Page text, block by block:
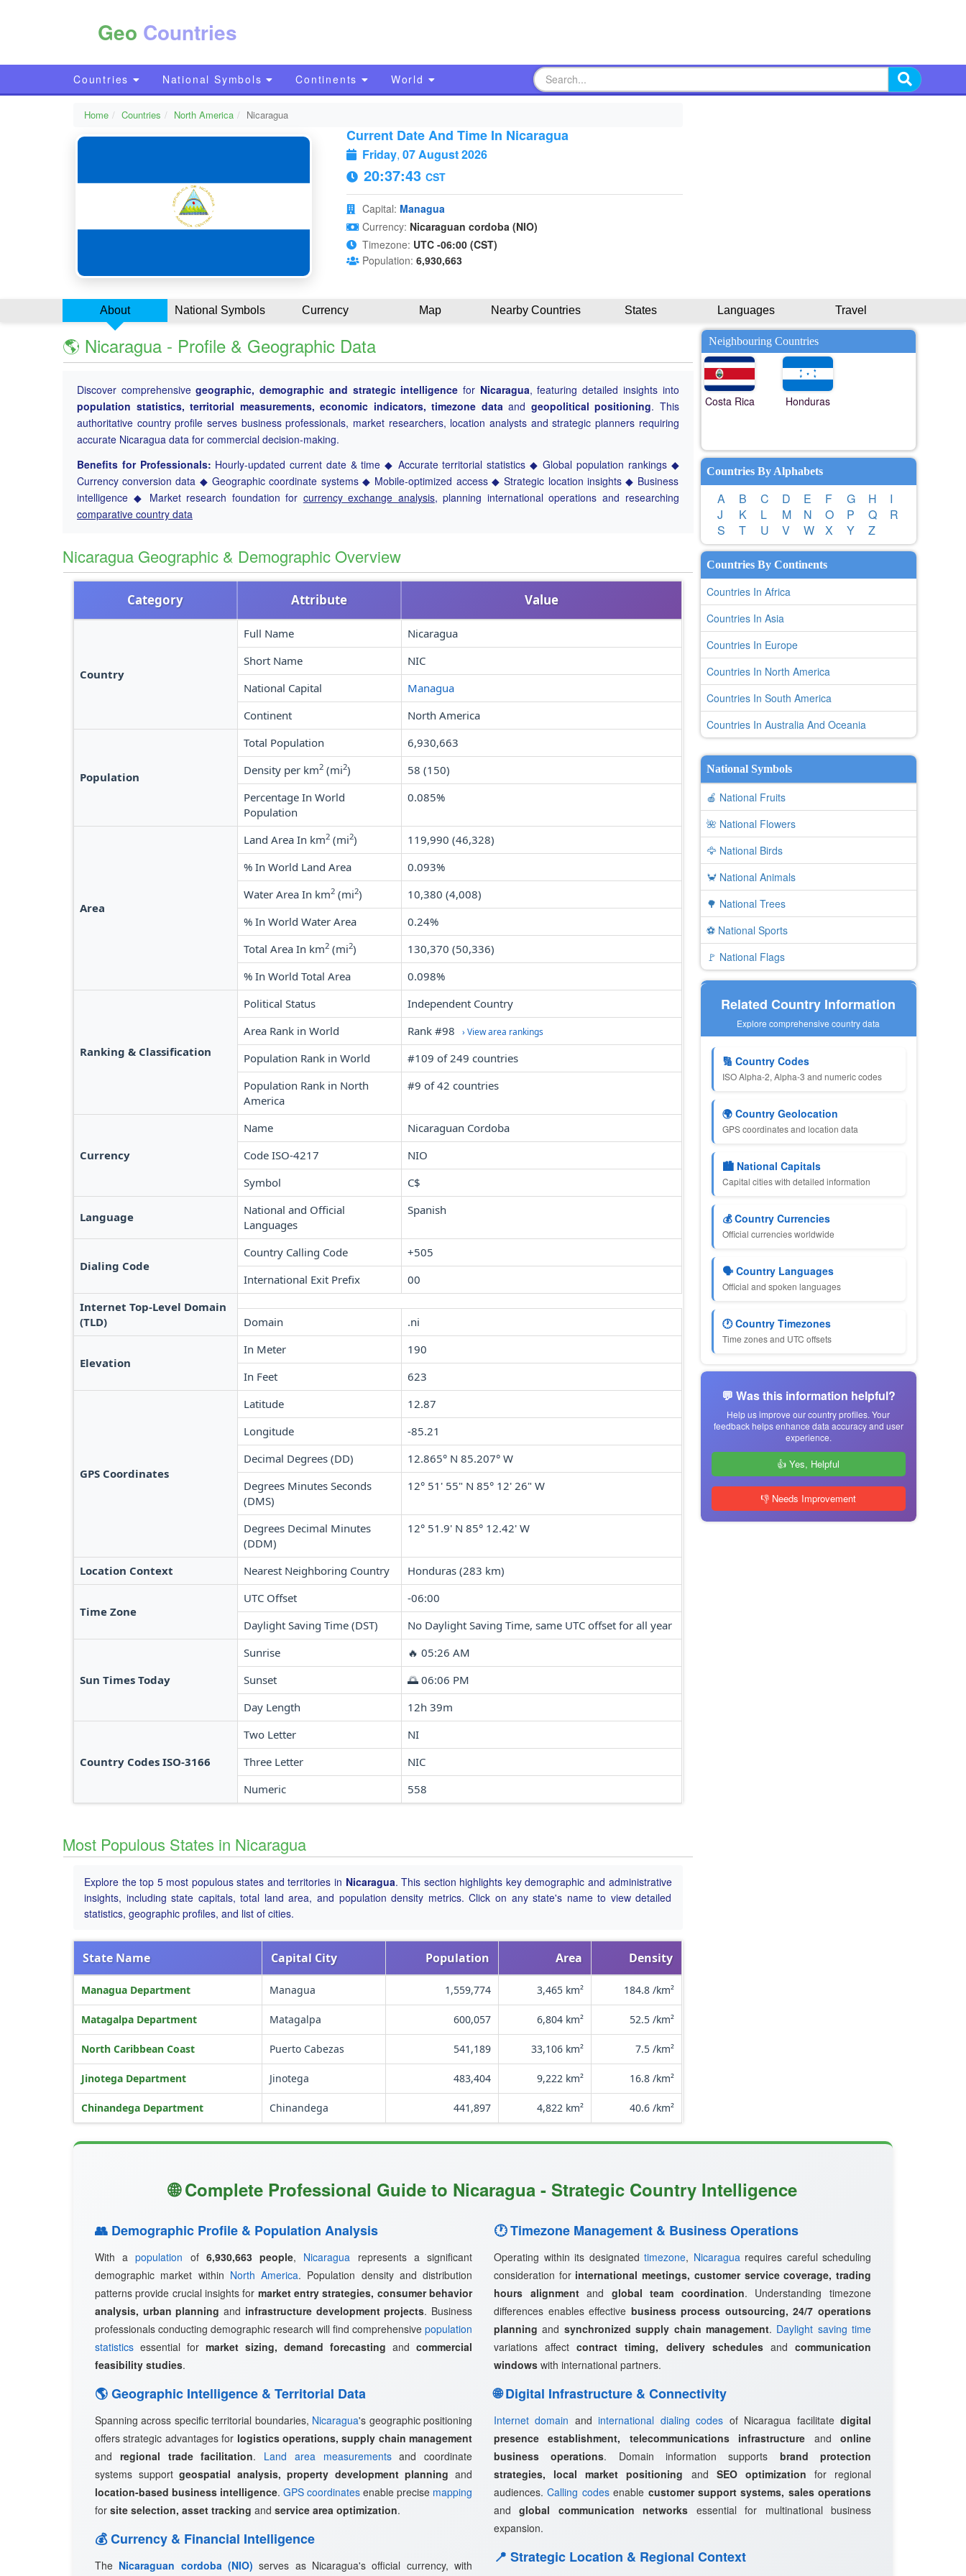
Geo Countries
Countries National Symbols Continents World
Home Countries North America Nicaragua
Current Date And Time In Nicaragua
Friday, 07 August 2026
20:37:44 CST
Capital: Managua
Currency: Nicaraguan cordoba (NIO)
Timezone: UTC -06:00 (CST)
Population: 6,930,663
About National Symbols Currency Map Nearby Countries States Languages Travel
🌎 Nicaragua - Profile & Geographic Data
Discover comprehensivegeographic, demographic and strategic intelligence for Nicaragua, featuring detailed insights into
population statistics, territorial measurements, economic indicators, timezone dataand geopolitical positioning. This
authoritative country profile serves business professionals, market researchers, location analysts and strategic planners requiring
accurate Nicaragua data for commercial decision-making.
Benefits for Professionals: Hourly-updated current date & time ◆ Accurate territorial statistics ◆ Global population rankings ◆
Currency conversion data ◆ Geographic coordinate systems ◆ Mobile-optimized access ◆ Strategic location insights ◆ Business
intelligence ◆ Market research foundation for currency exchange analysis, planning international operations and researching
comparative country data
Nicaragua Geographic & Demographic Overview
Category Attribute Value
Country
Full Name
Nicaragua
Short Name
NIC
National Capital
Managua
Continent
North America
Population
Total Population
6,930,663
Density per km2 (mi2)
58 (150)
Percentage In World
Population
0.085%
Area
Land Area In km2 (mi2)
119,990 (46,328)
% In World Land Area
0.093%
Water Area In km2 (mi2)
10,380 (4,008)
% In World Water Area
0.24%
Total Area In km2 (mi2)
130,370 (50,336)
% In World Total Area
0.098%
Ranking & Classification
Political Status
Independent Country
Area Rank in World
Rank #98 › View area rankings
Population Rank in World
#109 of 249 countries
Population Rank in North
America
#9 of 42 countries
Currency
Name
Nicaraguan Cordoba
Code ISO-4217
NIO
Symbol
C$
Language
National and Official
Languages
Spanish
Dialing Code
Country Calling Code
+505
International Exit Prefix
00
Internet Top-Level Domain
(TLD)
Domain .ni
Elevation
In Meter
190
In Feet
623
GPS Coordinates
Latitude
12.87
Longitude
-85.21
Decimal Degrees (DD)
12.865° N 85.207° W
Degrees Minutes Seconds
(DMS)
12° 51' 55" N 85° 12' 26" W
Degrees Decimal Minutes
(DDM)
12° 51.9' N 85° 12.42' W
Location Context Nearest Neighboring Country Honduras (283 km)
Time Zone
UTC Offset
-06:00
Daylight Saving Time (DST)
No Daylight Saving Time, same UTC offset for all year
Sun Times Today
Sunrise
🔥 05:26 AM
Sunset
🌅 06:06 PM
Day Length
12h 39m
Country Codes ISO-3166
Two Letter
NI
Three Letter
NIC
Numeric
558
Most Populous States in Nicaragua
Explore the top 5 most populous states and territories in Nicaragua. This section highlights key demographic and administrative
insights, including state capitals, total land area, and population density metrics. Click on any state's name to view detailed
statistics, geographic profiles, and list of cities.
State Name Capital City Population Area Density
Managua Department Managua 1,559,774 3,465 km² 184.8 /km²
Matagalpa Department Matagalpa 600,057 6,804 km² 52.5 /km²
North Caribbean Coast Puerto Cabezas 541,189 33,106 km² 7.5 /km²
Jinotega Department Jinotega 483,404 9,222 km² 16.8 /km²
Chinandega Department Chinandega 441,897 4,822 km² 40.6 /km²
Neighbouring Countries
Costa Rica Honduras
Countries By Alphabets
A B C D E F G H
I
J
K L M N O P Q
R
S
T U V W X Y Z
Countries By Continents
Countries In Africa
Countries In Asia
Countries In Europe
Countries In North America
Countries In South America
Countries In Australia And Oceania
National Symbols
🍎 National Fruits
🌺 National Flowers
🦅 National Birds
🦀 National Animals
🌳 National Trees
⚽ National Sports
🚩 National Flags
Related Country Information
Explore comprehensive country data
🔢 Country Codes
ISO Alpha-2, Alpha-3 and numeric codes
🌍 Country Geolocation
GPS coordinates and location data
🏙 National Capitals
Capital cities with detailed information
💰 Country Currencies
Official currencies worldwide
🗣 Country Languages
Official and spoken languages
🕐 Country Timezones
Time zones and UTC offsets
💬 Was this information helpful?
Help us improve our country profiles. Your
feedback helps enhance data accuracy and user
experience.
👍 Yes, Helpful
👎 Needs Improvement
🌐 Complete Professional Guide to Nicaragua - Strategic Country Intelligence
👥 Demographic Profile & Population Analysis
With apopulation of 6,930,663 people, Nicaragua represents a significant
demographic market within North America. Population density and distribution
patterns provide crucial insights for market entry strategies, consumer behavior
analysis, urban planning and infrastructure development projects. Business
professionals conducting demographic research will find comprehensive population
statistics essential for market sizing, demand forecasting and commercial
feasibility studies.
🌎 Geographic Intelligence & Territorial Data
Spanning across specific territorial boundaries, Nicaragua's geographic positioning
offers strategic advantages for logistics operations, supply chain management
and regional trade facilitation. Land area measurementsand coordinate
systems supportgeospatial analysis, property development planning and
location-based business intelligence. GPS coordinates enable precise mapping
for site selection, asset tracking and service area optimization.
💰 Currency & Financial Intelligence
The Nicaraguan cordoba (NIO) serves as Nicaragua's official currency, with
🕐 Timezone Management & Business Operations
Operating within its designated timezone, Nicaraguarequires careful scheduling
consideration for international meetings, customer service coverage, trading
hours alignmentand global team coordination. Understanding timezone
differences enables effective business process outsourcing, 24/7 operations
planning and synchronized supply chain management. Daylight saving time
variations affectcontract timing, delivery schedulesandcommunication
windows with international partners.
🌐 Digital Infrastructure & Connectivity
Internet domain andinternational dialing codes of Nicaragua facilitatedigital
presence establishment, telecommunications infrastructure andonline
business operations. Domain information supports brand protection
strategies, local market positioning and SEO optimization for regional
audiences.Calling codesenable customer support systems, sales operations
andglobal communication networks essential for multinational business
expansion.
📍 Strategic Location & Regional Context